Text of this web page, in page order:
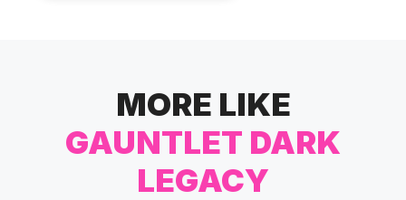
MORE LIKE
GAUNTLET DARK
LEGACY